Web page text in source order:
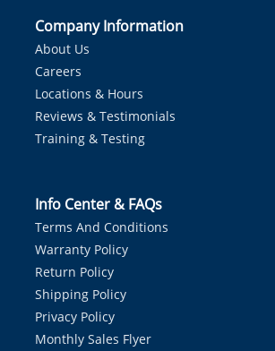
Company Information
About Us
Careers
Locations & Hours
Reviews & Testimonials
Training & Testing
Info Center & FAQs
Terms And Conditions
Warranty Policy
Return Policy
Shipping Policy
Privacy Policy
Monthly Sales Flyer